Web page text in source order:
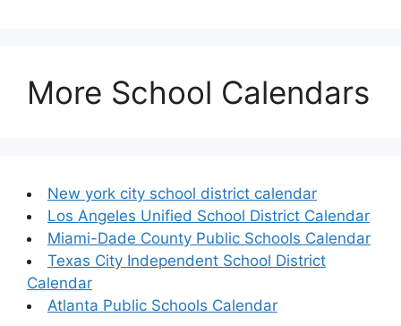
More School Calendars
New york city school district calendar
Los Angeles Unified School District Calendar
Miami-Dade County Public Schools Calendar
Texas City Independent School District
Calendar
Atlanta Public Schools Calendar